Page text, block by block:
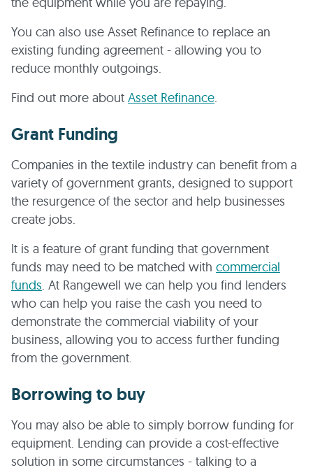
You can also use Asset Refinance to replace an
existing funding agreement - allowing you to
reduce monthly outgoings.
Find out more about Asset Refinance.
Grant Funding
Companies in the textile industry can benefit from a
variety of government grants, designed to support
the resurgence of the sector and help businesses
create jobs.
It is a feature of grant funding that government
funds may need to be matched with commercial
funds. At Rangewell we can help you find lenders
who can help you raise the cash you need to
demonstrate the commercial viability of your
business, allowing you to access further funding
from the government.
Borrowing to buy
You may also be able to simply borrow funding for
equipment. Lending can provide a cost-effective
solution in some circumstances - talking to a